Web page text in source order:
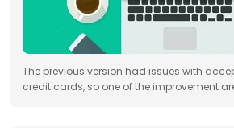
The previous version had issues with
credit cards, so one of the improvement